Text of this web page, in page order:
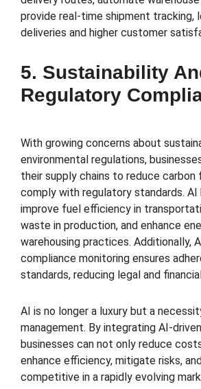
provide real-time shipment tracking,
deliveries and higher customer
5. Sustainability
Regulatory
With growing concerns about
environmental regulations,
their supply chains to reduce carbon
comply with regulatory standards. AI
improve fuel efficiency in
waste in production, and enhance
warehousing practices. Additionally,
compliance monitoring ensures
standards, reducing legal and
AI is no longer a luxury but a
management. By integrating AI-
businesses can not only reduce
enhance efficiency, mitigate risks,
competitive in a rapidly evolving